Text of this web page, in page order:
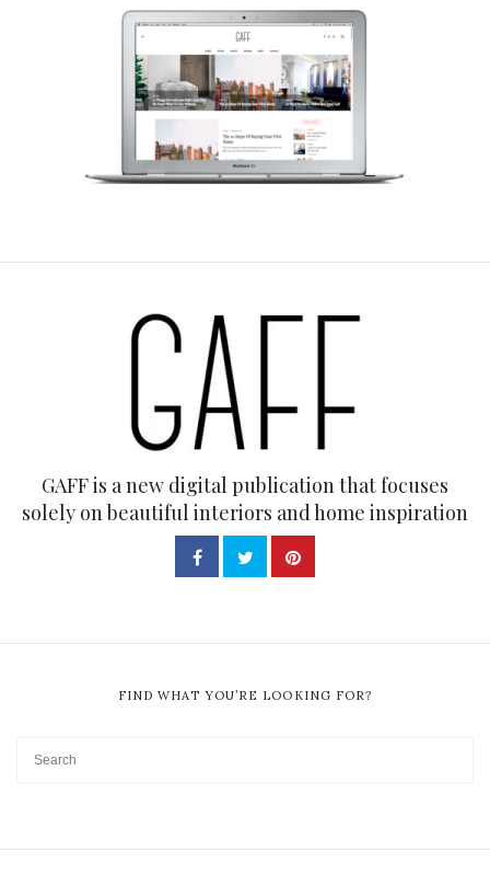
GAFF is a new digital publication that focuses
solely on beautiful interiors and home inspiration
FIND WHAT YOU’RE LOOKING FOR?